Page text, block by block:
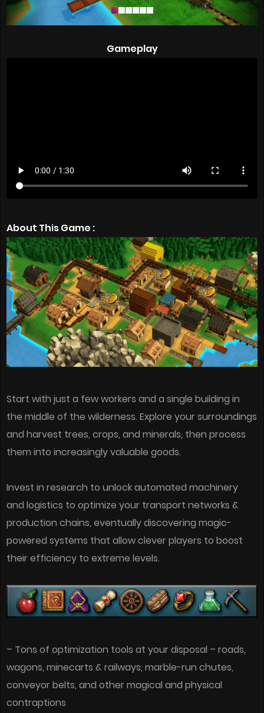
Gameplay
About This Game :
Start with just a few workers and a single building in
the middle of the wilderness. Explore your surroundings
and harvest trees, crops, and minerals, then process
them into increasingly valuable goods.
Invest in research to unlock automated machinery
and logistics to optimize your transport networks &
production chains, eventually discovering magic-
powered systems that allow clever players to boost
their efficiency to extreme levels.
– Tons of optimization tools at your disposal – roads,
wagons, minecarts & railways, marble-run chutes,
conveyor belts, and other magical and physical
contraptions